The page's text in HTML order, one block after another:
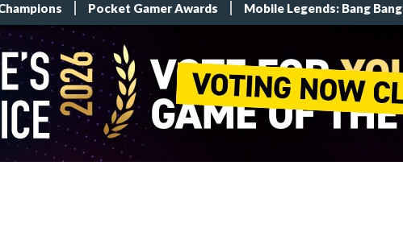
Pocket Gamer Awards Mobile Legends: Bang Bang